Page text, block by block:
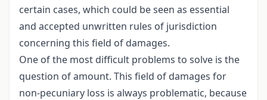
certain cases, which could be seen as essential
and accepted unwritten rules of jurisdiction
concerning this field of damages.
One of the most difficult problems to solve is the
question of amount. This field of damages for
non-pecuniary loss is always problematic, because